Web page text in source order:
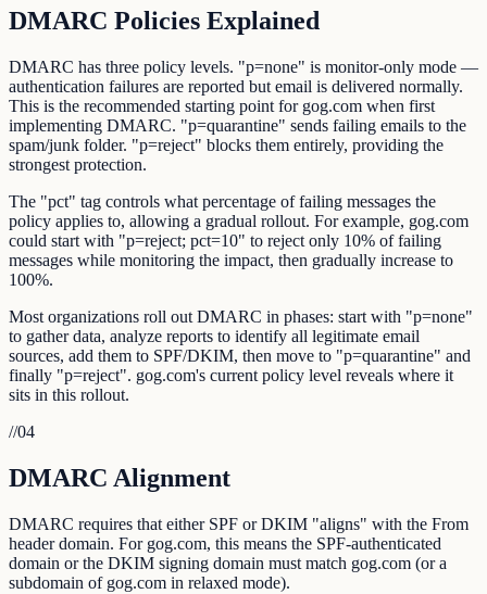
DMARC Policies Explained
DMARC has three policy levels. "p=none" is monitor-only mode —
authentication failures are reported but email is delivered normally.
This is the recommended starting point for gog.com when first
implementing DMARC. "p=quarantine" sends failing emails to the
spam/junk folder. "p=reject" blocks them entirely, providing the
strongest protection.
The "pct" tag controls what percentage of failing messages the
policy applies to, allowing a gradual rollout. For example, gog.com
could start with "p=reject; pct=10" to reject only 10% of failing
messages while monitoring the impact, then gradually increase to
100%.
Most organizations roll out DMARC in phases: start with "p=none"
to gather data, analyze reports to identify all legitimate email
sources, add them to SPF/DKIM, then move to "p=quarantine" and
finally "p=reject". gog.com's current policy level reveals where it
sits in this rollout.
//04
DMARC Alignment
DMARC requires that either SPF or DKIM "aligns" with the From
header domain. For gog.com, this means the SPF-authenticated
domain or the DKIM signing domain must match gog.com (or a
subdomain of gog.com in relaxed mode).